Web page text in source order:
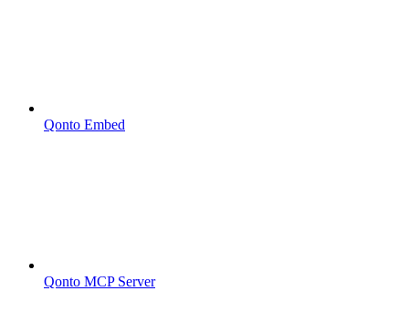
Qonto Embed
Qonto MCP Server